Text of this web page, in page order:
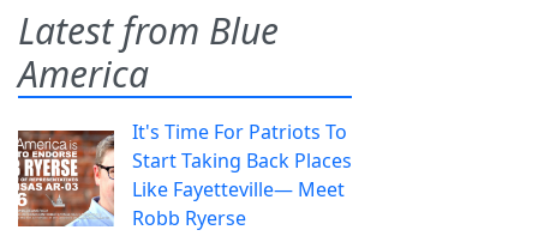
Latest from Blue
America
It's Time For Patriots To
Start Taking Back Places
Like Fayetteville— Meet
Robb Ryerse